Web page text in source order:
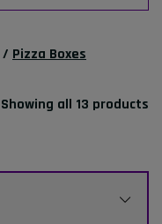
/ Pizza Boxes
Showing all 13 products